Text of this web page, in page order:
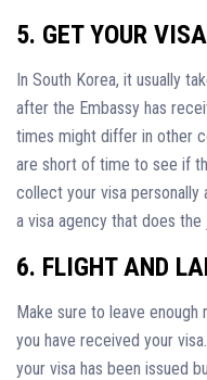
5. GET YOUR VISA
In South Korea, it usually
after the Embassy has
times might differ in other
are short of time to see if
collect your visa personally
a visa agency that does
6. FLIGHT AND
Make sure to leave
you have received your
your visa has been issued